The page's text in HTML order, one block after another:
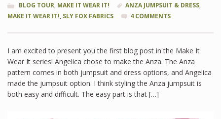
BLOG TOUR, MAKE IT WEAR IT! ANZA JUMPSUIT & DRESS,
MAKE IT WEAR IT!, SLY FOX FABRICS 4 COMMENTS
I am excited to present you the first blog post in the Make It
Wear It series! Angelica chose to make the Anza. The Anza
pattern comes in both jumpsuit and dress options, and Angelica
made the jumpsuit option. I think styling the Anza jumpsuit is
both easy and difficult. The easy part is that […]